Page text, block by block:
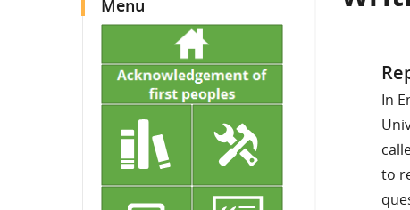
In
to
Menu